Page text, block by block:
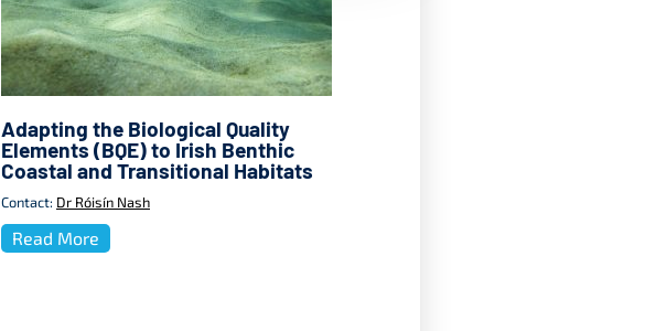
Adapting the Biological Quality
Elements (BQE) to Irish Benthic
Coastal and Transitional Habitats
Contact: Dr Róisín Nash
Read More